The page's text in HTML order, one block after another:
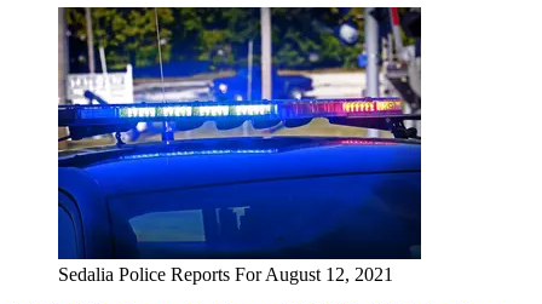
Sedalia Police Reports For August 12, 2021